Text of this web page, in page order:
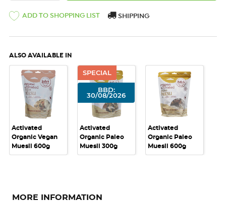
ADD TO SHOPPING LIST SHIPPING
ALSO AVAILABLE IN
Activated
Organic Vegan
Muesli 600g
SPECIAL
BBD:
30/08/2026
Activated
Organic Paleo
Muesli 300g
Activated
Organic Paleo
Muesli 600g
MORE INFORMATION